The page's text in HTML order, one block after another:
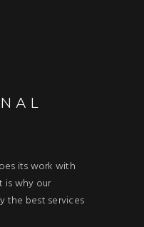
its work with
is why our
the best services